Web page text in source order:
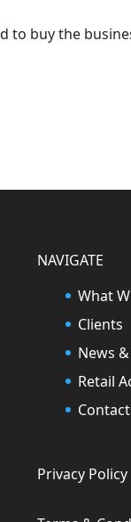
to buy the
NAVIGATE
What
Clients
News
Retail
Contact
Privacy Policy